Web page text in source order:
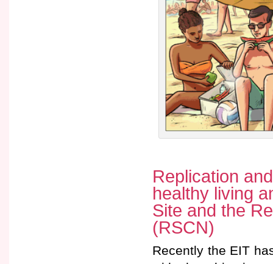
Replication
healthy living
Site and the
(RSCN)
Recently the EIT